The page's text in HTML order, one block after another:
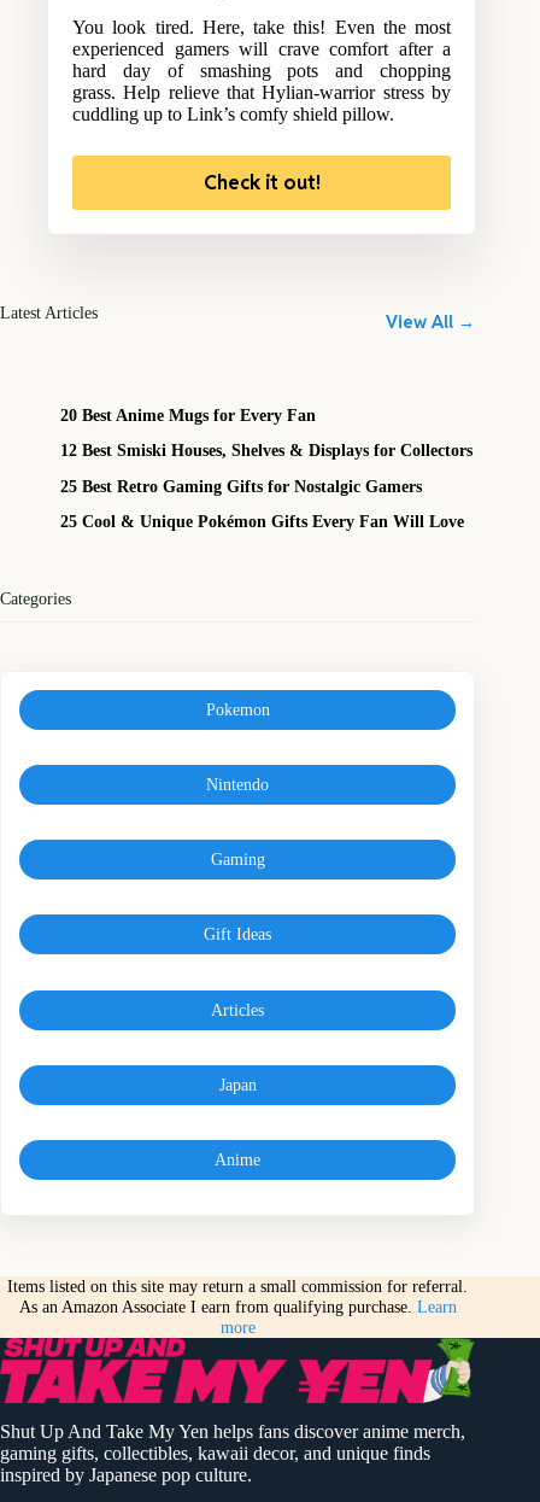
You look tired. Here, take this! Even the most
experienced gamers will crave comfort after a
hard day of smashing pots and chopping
grass. Help relieve that Hylian-warrior stress by
cuddling up to Link’s comfy shield pillow.
Check it out!
Latest Articles View All →
20 Best Anime Mugs for Every Fan
12 Best Smiski Houses, Shelves & Displays for Collectors
25 Best Retro Gaming Gifts for Nostalgic Gamers
25 Cool & Unique Pokémon Gifts Every Fan Will Love
Categories
Pokemon
Nintendo
Gaming
Gift Ideas
Articles
Japan
Anime
Items listed on this site may return a small commission for referral.
As an Amazon Associate I earn from qualifying purchase. Learn
more
Shut Up And Take My Yen helps fans discover anime merch,
gaming gifts, collectibles, kawaii decor, and unique finds
inspired by Japanese pop culture.